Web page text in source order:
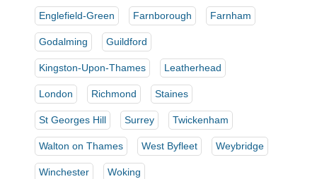
Englefield-Green Farnborough Farnham
Godalming Guildford
Kingston-Upon-Thames Leatherhead
London Richmond Staines
St Georges Hill Surrey Twickenham
Walton on Thames West Byfleet Weybridge
Winchester Woking